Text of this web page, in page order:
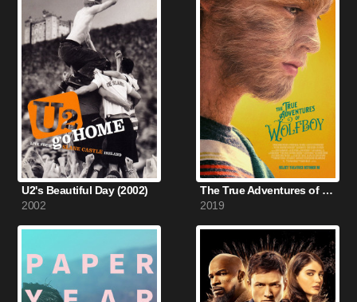
U2's Beautiful Day (2002)
2002
The True Adventures of Wolfboy (2019)
2019